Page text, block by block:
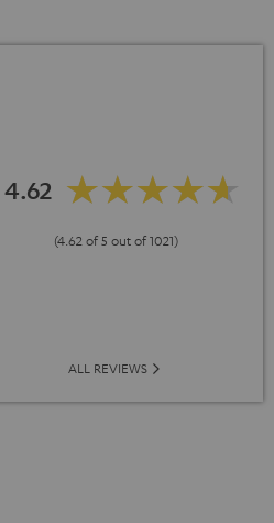
4.62
(4.62 of 5 out of 1021)
ALL REVIEWS